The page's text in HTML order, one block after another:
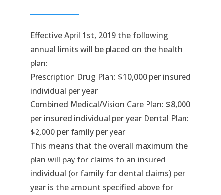
Effective April 1st, 2019 the following
annual limits will be placed on the health
plan:
Prescription Drug Plan: $10,000 per insured
individual per year
Combined Medical/Vision Care Plan: $8,000
per insured individual per year Dental Plan:
$2,000 per family per year
This means that the overall maximum the
plan will pay for claims to an insured
individual (or family for dental claims) per
year is the amount specified above for